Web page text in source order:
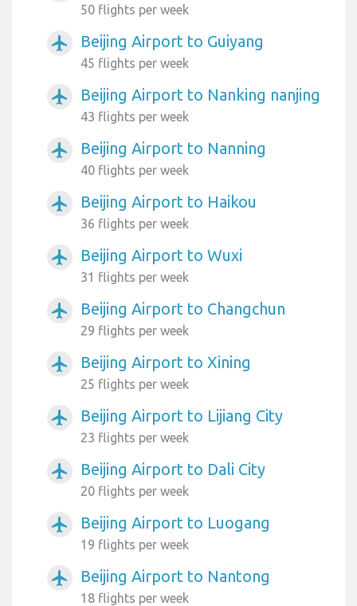
50 flights per week
airplanemode_active Beijing Airport to Guiyang
45 flights per week
airplanemode_active Beijing Airport to Nanking nanjing
43 flights per week
airplanemode_active Beijing Airport to Nanning
40 flights per week
airplanemode_active Beijing Airport to Haikou
36 flights per week
airplanemode_active Beijing Airport to Wuxi
31 flights per week
airplanemode_active Beijing Airport to Changchun
29 flights per week
airplanemode_active Beijing Airport to Xining
25 flights per week
airplanemode_active Beijing Airport to Lijiang City
23 flights per week
airplanemode_active Beijing Airport to Dali City
20 flights per week
airplanemode_active Beijing Airport to Luogang
19 flights per week
airplanemode_active Beijing Airport to Nantong
18 flights per week